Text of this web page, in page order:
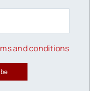
and conditions